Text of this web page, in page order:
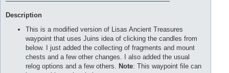
Description
This is a modified version of Lisas Ancient Treasures
waypoint that uses Juins idea of clicking the candles from
below. I just added the collecting of fragments and mount
chests and a few other changes. I also added the usual
relog options and a few others. Note: This waypoint file can